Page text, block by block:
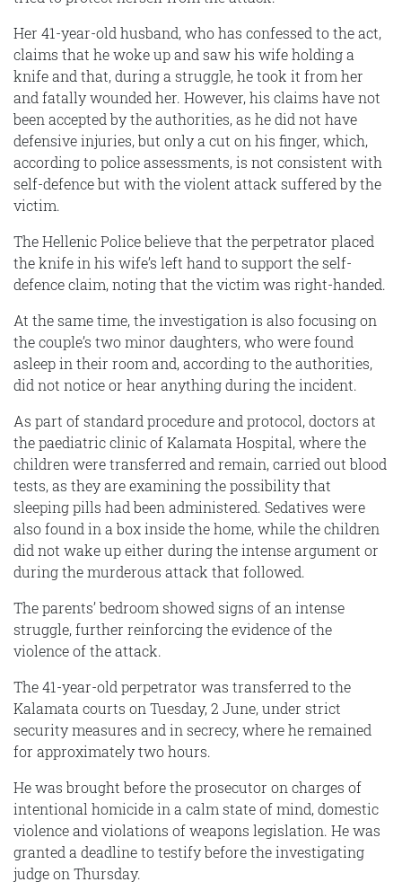
Her 41-year-old husband, who has confessed to the act,
claims that he woke up and saw his wife holding a
knife and that, during a struggle, he took it from her
and fatally wounded her. However, his claims have not
been accepted by the authorities, as he did not have
defensive injuries, but only a cut on his finger, which,
according to police assessments, is not consistent with
self-defence but with the violent attack suffered by the
victim.
The Hellenic Police believe that the perpetrator placed
the knife in his wife’s left hand to support the self-
defence claim, noting that the victim was right-handed.
At the same time, the investigation is also focusing on
the couple’s two minor daughters, who were found
asleep in their room and, according to the authorities,
did not notice or hear anything during the incident.
As part of standard procedure and protocol, doctors at
the paediatric clinic of Kalamata Hospital, where the
children were transferred and remain, carried out blood
tests, as they are examining the possibility that
sleeping pills had been administered. Sedatives were
also found in a box inside the home, while the children
did not wake up either during the intense argument or
during the murderous attack that followed.
The parents’ bedroom showed signs of an intense
struggle, further reinforcing the evidence of the
violence of the attack.
The 41-year-old perpetrator was transferred to the
Kalamata courts on Tuesday, 2 June, under strict
security measures and in secrecy, where he remained
for approximately two hours.
He was brought before the prosecutor on charges of
intentional homicide in a calm state of mind, domestic
violence and violations of weapons legislation. He was
granted a deadline to testify before the investigating
judge on Thursday.